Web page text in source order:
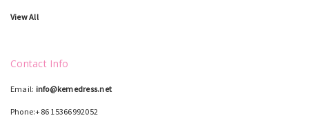
View All
Contact Info
Email: info@kemedress.net
Phone:+86 15366992052